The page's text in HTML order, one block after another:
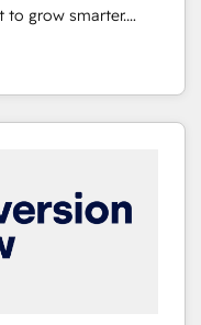
to grow smarter.
from
generation and
with great
solutions: digital
content and
our bright